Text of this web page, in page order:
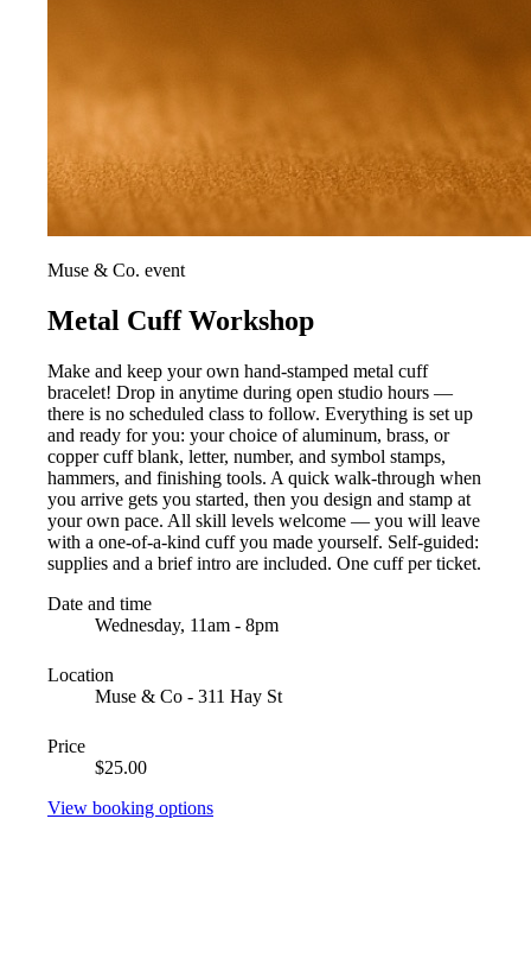
Muse & Co. event
Metal Cuff Workshop
Make and keep your own hand-stamped metal cuff
bracelet! Drop in anytime during open studio hours —
there is no scheduled class to follow. Everything is set up
and ready for you: your choice of aluminum, brass, or
copper cuff blank, letter, number, and symbol stamps,
hammers, and finishing tools. A quick walk-through when
you arrive gets you started, then you design and stamp at
your own pace. All skill levels welcome — you will leave
with a one-of-a-kind cuff you made yourself. Self-guided:
supplies and a brief intro are included. One cuff per ticket.
Date and time
Wednesday, 11am - 8pm
Location
Muse & Co - 311 Hay St
Price
$25.00
View booking options